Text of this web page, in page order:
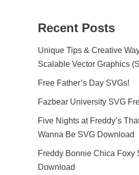
Recent Posts
Unique Tips & Creative
Scalable Vector Graphics
Free Father’s Day SVGs!
Fazbear University SVG
Five Nights at Freddy’s
Wanna Be SVG Download
Freddy Bonnie Chica Foxy
Download